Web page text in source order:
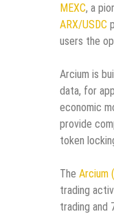
MEXC, a
ARX/USDC
users the
Arcium is
data, for
economic
provide
token
The Arcium
trading
trading and